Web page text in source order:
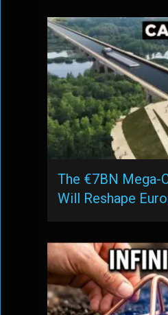
The €7BN Mega-
Will Reshape